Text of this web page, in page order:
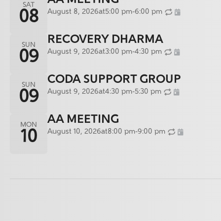
SAT
08 August 8, 2026at5:00 pm-6:00 pm
SUN
09
RECOVERY DHARMA
August 9, 2026at3:00 pm-4:30 pm
SUN
09
CODA SUPPORT GROUP
August 9, 2026at4:30 pm-5:30 pm
MON
10
AA MEETING
August 10, 2026at8:00 pm-9:00 pm